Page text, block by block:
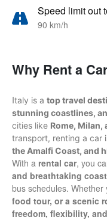
Speed limit out
90 km/h
Why Rent a
Italy is a top travel
stunning coastlines,
cities like Rome, Milan,
transport, renting a car
the Amalfi Coast, and
With a rental car, you
and breathtaking
bus schedules. Whether
food tour, or a scenic
freedom, flexibility,